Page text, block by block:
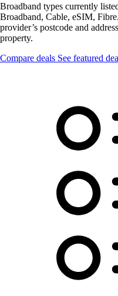
Broadband types currently
Broadband, Cable, eSIM,
provider’s postcode and
property.
Compare deals See featured